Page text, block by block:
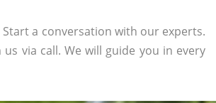
a conversation with our experts.
via call. We will guide you in every